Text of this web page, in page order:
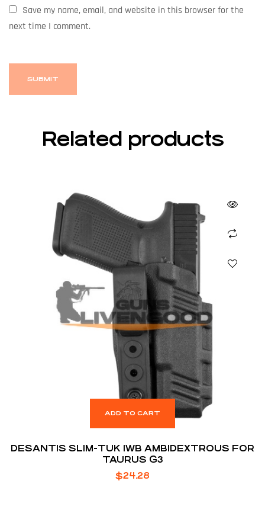
Save my name, email, and website in this browser for the
next time I comment.
Related products
ADD TO CART
DESANTIS SLIM-TUK IWB AMBIDEXTROUS FOR
TAURUS G3
$24.28